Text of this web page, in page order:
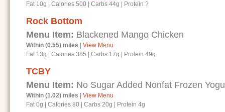
Fat 10g
Calories 500 Carbs 44g Protein ?
Rock Bottom
Menu Item: Blackened Mango Chicken
Within (0.55) miles
View Menu
Fat 13g
Calories 385 Carbs 17g Protein 49g
TCBY
Menu Item: No Sugar Added Nonfat Frozen
Within (1.02) miles
View Menu
Fat 0g
Calories 80 Carbs 20g Protein 4g